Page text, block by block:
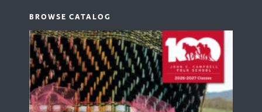
BROWSE CATALOG